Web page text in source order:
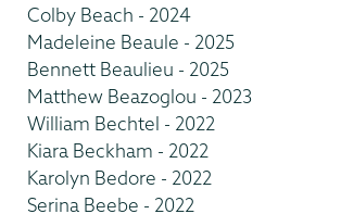
Colby Beach - 2024
Madeleine Beaule - 2025
Bennett Beaulieu - 2025
Matthew Beazoglou - 2023
William Bechtel - 2022
Kiara Beckham - 2022
Karolyn Bedore - 2022
Serina Beebe - 2022